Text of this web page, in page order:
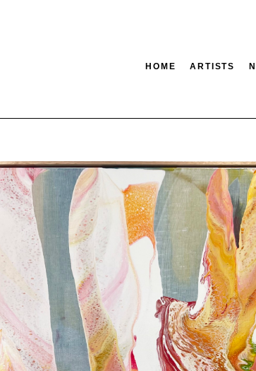
HOME ARTISTS